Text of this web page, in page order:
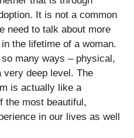
It is not a common
need to talk about more
the lifetime of a woman.
many ways – physical,
very deep level. The
is actually like a
the most beautiful,
in our lives as well